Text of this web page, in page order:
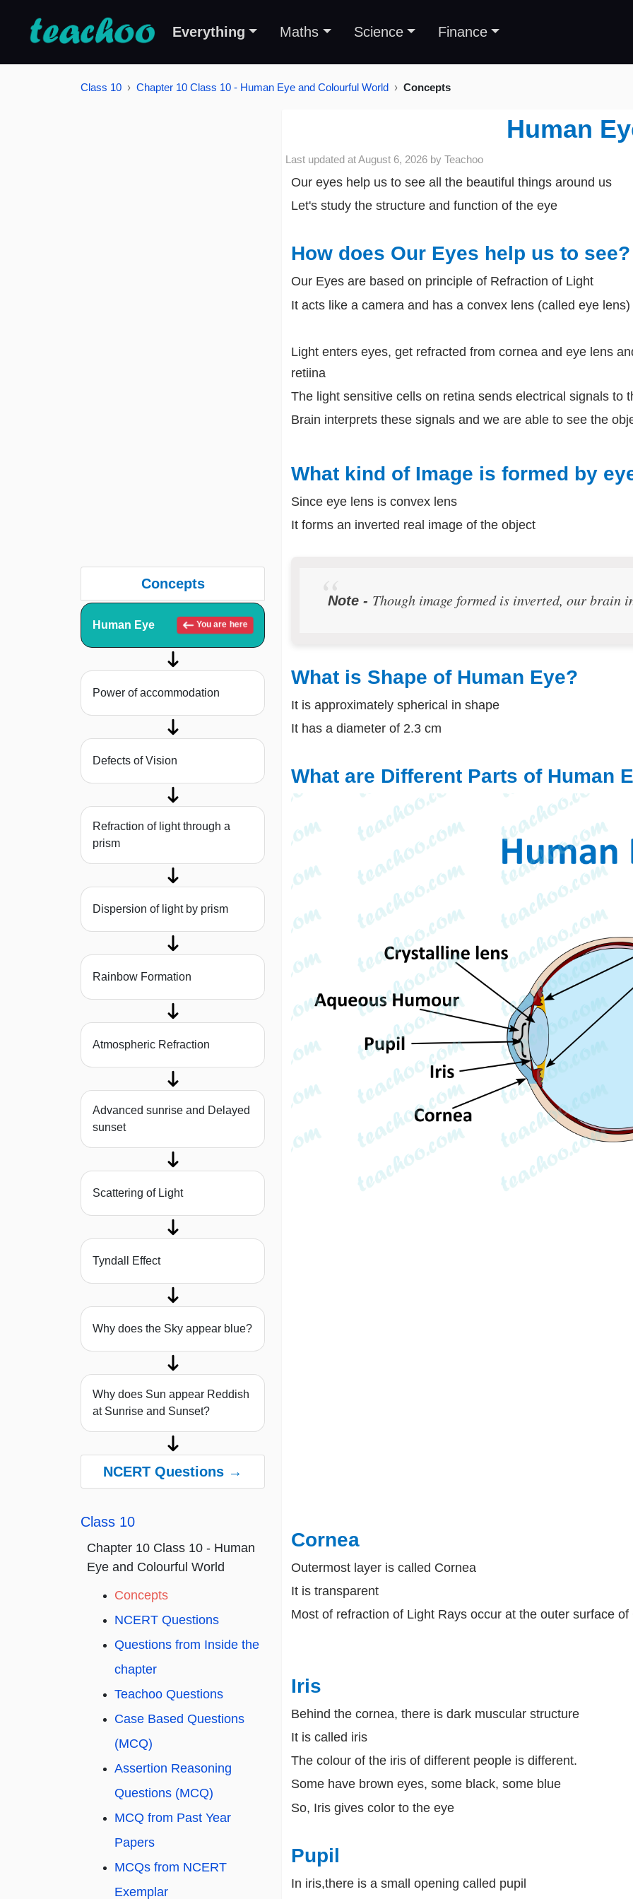
Everything Maths Science Finance
Class 10 Chapter 10 Class 10 - Human Eye and Colourful World Concepts
Concepts
Human Eye You are here
Power of accommodation
Defects of Vision
Refraction of light through a
prism
Dispersion of light by prism
Rainbow Formation
Atmospheric Refraction
Advanced sunrise and Delayed
sunset
Scattering of Light
Tyndall Effect
Why does the Sky appear blue?
Why does Sun appear Reddish
at Sunrise and Sunset?
NCERT Questions →
Class 10
Chapter 10 Class 10 - Human
Eye and Colourful World
Concepts
NCERT Questions
Questions from Inside the
chapter
Teachoo Questions
Case Based Questions
(MCQ)
Assertion Reasoning
Questions (MCQ)
MCQ from Past Year
Papers
MCQs from NCERT
Exemplar
Human
Last updated atAugust 6, 2026 by Teachoo
Our eyes help us to see all the beautiful things around us
Let's study the structure and function of the eye
How does Our Eyes help us to see?
Our Eyes are based on principle of Refraction of Light
It acts like a camera and has a convex lens (called eye
Light enters eyes, get refracted from cornea and eye lens
retiina
The light sensitive cells on retina sends electrical signals to
Brain interprets these signals and we are able to see the
What kind of Image is formed by
Since eye lens is convex lens
It forms an inverted real image of the object
Note - Though image formed is inverted, our brain
What is Shape of Human Eye?
It is approximately spherical in shape
It has a diameter of 2.3 cm
What are Different Parts of Human
Cornea
Outermost layer is called Cornea
It is transparent
Most of refraction of Light Rays occur at the outer surface of
Iris
Behind the cornea, there is dark muscular structure
It is called iris
The colour of the iris of different people is different.
Some have brown eyes, some black, some blue
So, Iris gives color to the eye
Pupil
In iris,there is a small opening called pupil